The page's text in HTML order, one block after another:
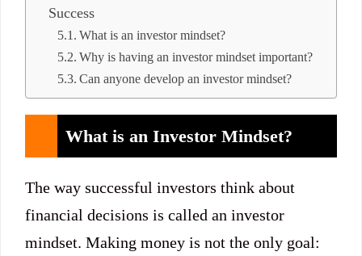
Success
What is an investor mindset?
Why is having an investor mindset important?
Can anyone develop an investor mindset?
What is an Investor Mindset?
The way successful investors think about
financial decisions is called an investor
mindset. Making money is not the only goal: